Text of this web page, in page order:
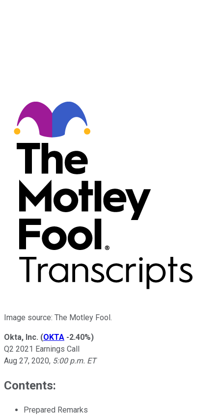
Image source: The Motley Fool.
Okta, Inc. (OKTA -2.40%)
Q2 2021 Earnings Call
Aug 27, 2020, 5:00 p.m. ET
Contents:
Prepared Remarks